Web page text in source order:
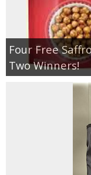
Four Free
Two Winners!